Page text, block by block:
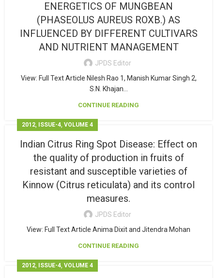
ENERGETICS OF MUNGBEAN
(PHASEOLUS AUREUS ROXB.) AS
INFLUENCED BY DIFFERENT CULTIVARS
AND NUTRIENT MANAGEMENT
JPDS Editor
View: Full Text Article Nilesh Rao 1, Manish Kumar Singh 2,
S.N. Khajan...
CONTINUE READING
2012, ISSUE-4, VOLUME 4
Indian Citrus Ring Spot Disease: Effect on
the quality of production in fruits of
resistant and susceptible varieties of
Kinnow (Citrus reticulata) and its control
measures.
JPDS Editor
View: Full Text Article Anima Dixit and Jitendra Mohan
CONTINUE READING
2012, ISSUE-4, VOLUME 4